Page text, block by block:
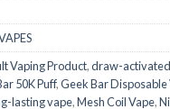
Vaping Product,draw-
50K Puff,Geek Bar Disposable
lasting vape,Mesh Coil Vape,